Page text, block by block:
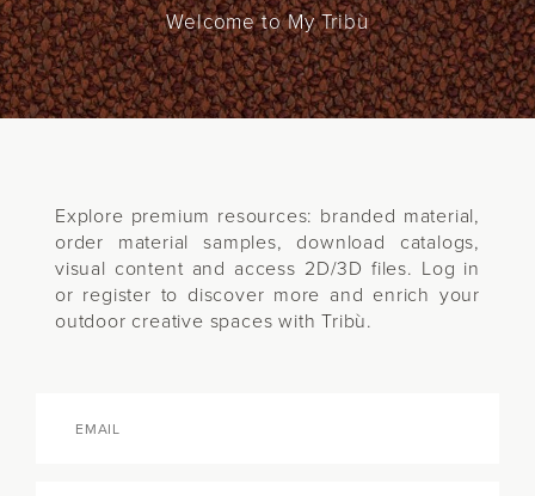
Welcome to My Tribù
Explore premium resources: branded material,
order material samples, download catalogs,
visual content and access 2D/3D files. Log in
or register to discover more and enrich your
outdoor creative spaces with Tribù.